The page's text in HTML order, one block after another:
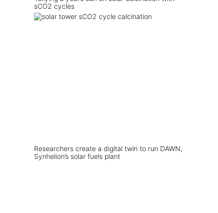
sCO2 cycles
Researchers create a digital twin to run DAWN,
Synhelion’s solar fuels plant